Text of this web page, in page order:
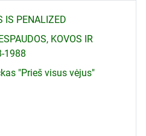
IS PENALIZED
KOVOS IR
1988
"Prieš visus vėjus"